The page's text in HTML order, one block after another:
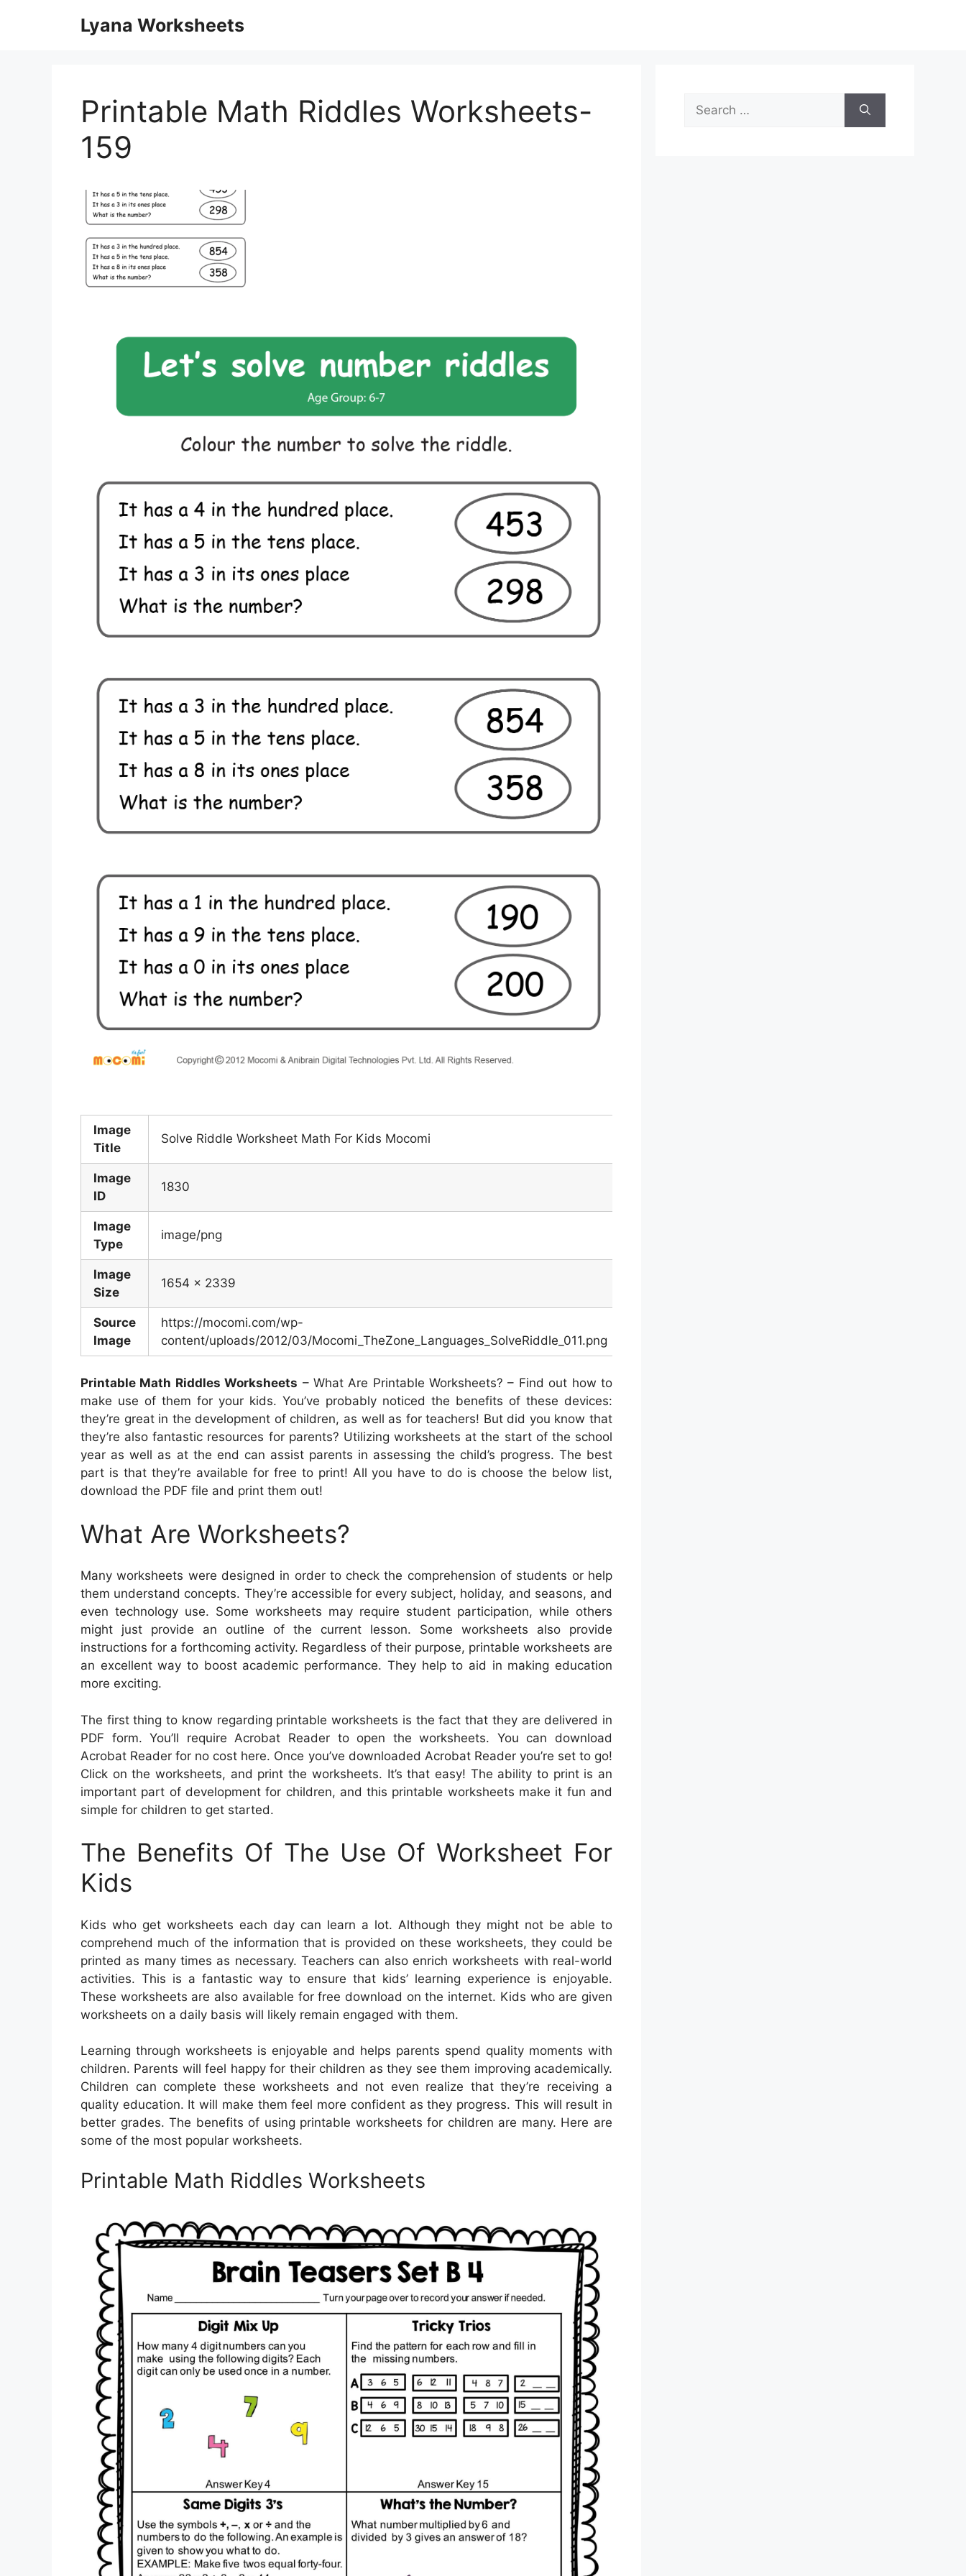
Lyana Worksheets
Printable Math Riddles Worksheets-
159
Image
Title
Solve Riddle Worksheet Math For Kids Mocomi
Image
ID
1830
Image
Type
image/png
Image
Size
1654 x 2339
Source
Image
https://mocomi.com/wp-
content/uploads/2012/03/Mocomi_TheZone_Languages_SolveRiddle_011.png
Printable Math Riddles Worksheets – What Are Printable Worksheets? – Find out how to
make use of them for your kids. You’ve probably noticed the benefits of these devices:
they’re great in the development of children, as well as for teachers! But did you know that
they’re also fantastic resources for parents? Utilizing worksheets at the start of the school
year as well as at the end can assist parents in assessing the child’s progress. The best
part is that they’re available for free to print! All you have to do is choose the below list,
download the PDF file and print them out!
What Are Worksheets?
Many worksheets were designed in order to check the comprehension of students or help
them understand concepts. They’re accessible for every subject, holiday, and seasons, and
even technology use. Some worksheets may require student participation, while others
might just provide an outline of the current lesson. Some worksheets also provide
instructions for a forthcoming activity. Regardless of their purpose, printable worksheets are
an excellent way to boost academic performance. They help to aid in making education
more exciting.
The first thing to know regarding printable worksheets is the fact that they are delivered in
PDF form. You’ll require Acrobat Reader to open the worksheets. You can download
Acrobat Reader for no cost here. Once you’ve downloaded Acrobat Reader you’re set to go!
Click on the worksheets, and print the worksheets. It’s that easy! The ability to print is an
important part of development for children, and this printable worksheets make it fun and
simple for children to get started.
The Benefits Of The Use Of Worksheet For
Kids
Kids who get worksheets each day can learn a lot. Although they might not be able to
comprehend much of the information that is provided on these worksheets, they could be
printed as many times as necessary. Teachers can also enrich worksheets with real-world
activities. This is a fantastic way to ensure that kids’ learning experience is enjoyable.
These worksheets are also available for free download on the internet. Kids who are given
worksheets on a daily basis will likely remain engaged with them.
Learning through worksheets is enjoyable and helps parents spend quality moments with
children. Parents will feel happy for their children as they see them improving academically.
Children can complete these worksheets and not even realize that they’re receiving a
quality education. It will make them feel more confident as they progress. This will result in
better grades. The benefits of using printable worksheets for children are many. Here are
some of the most popular worksheets.
Printable Math Riddles Worksheets
Search
for: